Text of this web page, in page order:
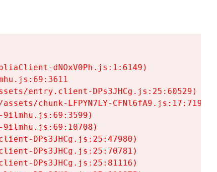
dNOxV0Ph.js:1:6149)
entry.client-DPs3JHCg.js:25:60529)
chunk-LFPYN7LY-CFNl6fA9.js:17:7197)
DPs3JHCg.js:25:47980)
DPs3JHCg.js:25:70781)
DPs3JHCg.js:25:81116)